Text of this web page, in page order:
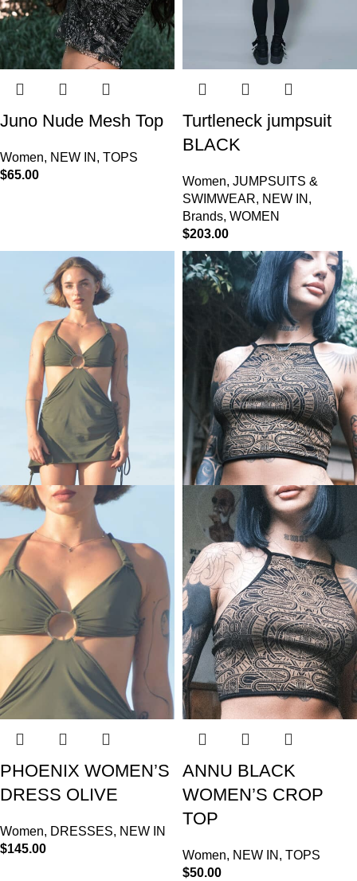
Juno Nude Mesh Top
Women, NEW IN , TOPS
$65.00
Turtleneck jumpsuit
BLACK
Women, JUMPSUITS &
SWIMWEAR, NEW IN ,
Brands, WOMEN
$203.00
PHOENIX WOMEN’S
DRESS OLIVE
Women, DRESSES, NEW IN
$145.00
ANNU BLACK
WOMEN’S CROP
TOP
Women, NEW IN , TOPS
$50.00